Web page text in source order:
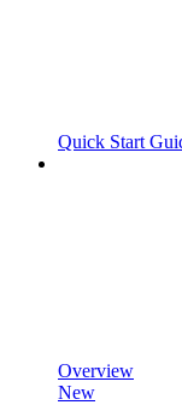
Quick Start
Overview
New